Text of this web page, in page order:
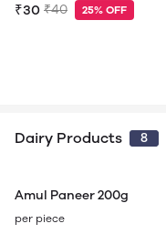
₹30 ₹40 25% OFF
Dairy Products 8
Amul Paneer 200g
per piece